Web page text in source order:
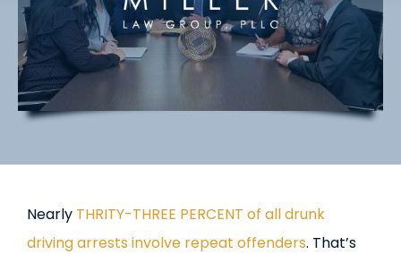
Nearly THRITY-THREE PERCENT of all drunk
driving arrests involve repeat offenders. That’s